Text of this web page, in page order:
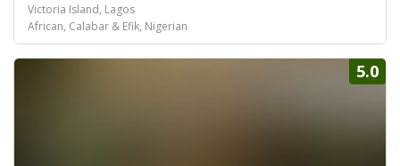
Victoria Island, Lagos
African, Calabar & Efik, Nigerian
5.0